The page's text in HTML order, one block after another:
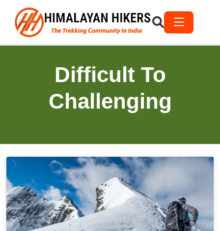
Difficult To
Challenging